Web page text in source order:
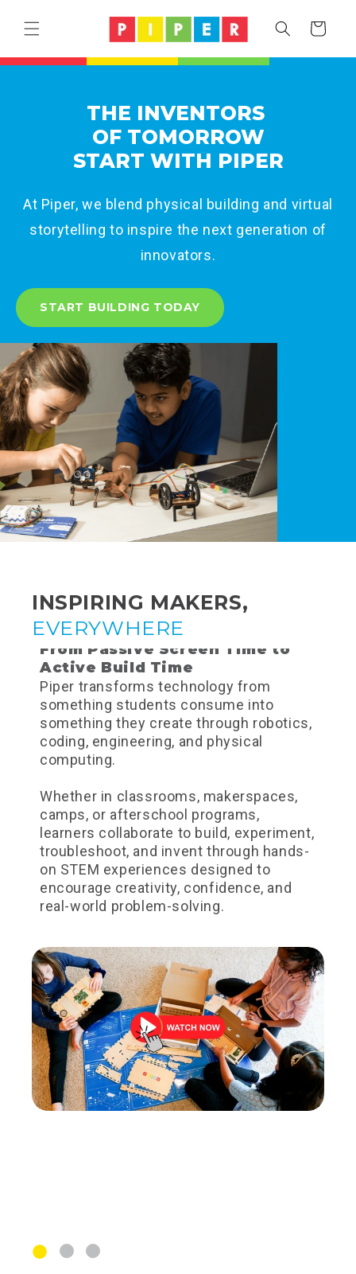
content
Cart
THE INVENTORS
OF TOMORROW
START WITH PIPER
At Piper, we blend physical building and virtual
storytelling to inspire the next generation of
innovators.
START BUILDING TODAY
INSPIRING MAKERS,
EVERYWHERE
From Passive Screen Time to
Active Build Time
Piper transforms technology from
something students consume into
something they create through robotics,
coding, engineering, and physical
computing.
Whether in classrooms, makerspaces,
camps, or afterschool programs,
learners collaborate to build, experiment,
troubleshoot, and invent through hands-
on STEM experiences designed to
encourage creativity, confidence, and
real-world problem-solving.